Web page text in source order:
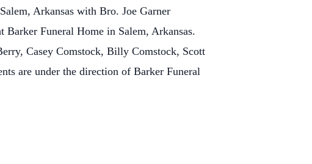
Arkansas with Bro. Joe Garner
Funeral Home in Salem, Arkansas.
Casey Comstock, Billy Comstock, Scott
are under the direction of Barker Funeral